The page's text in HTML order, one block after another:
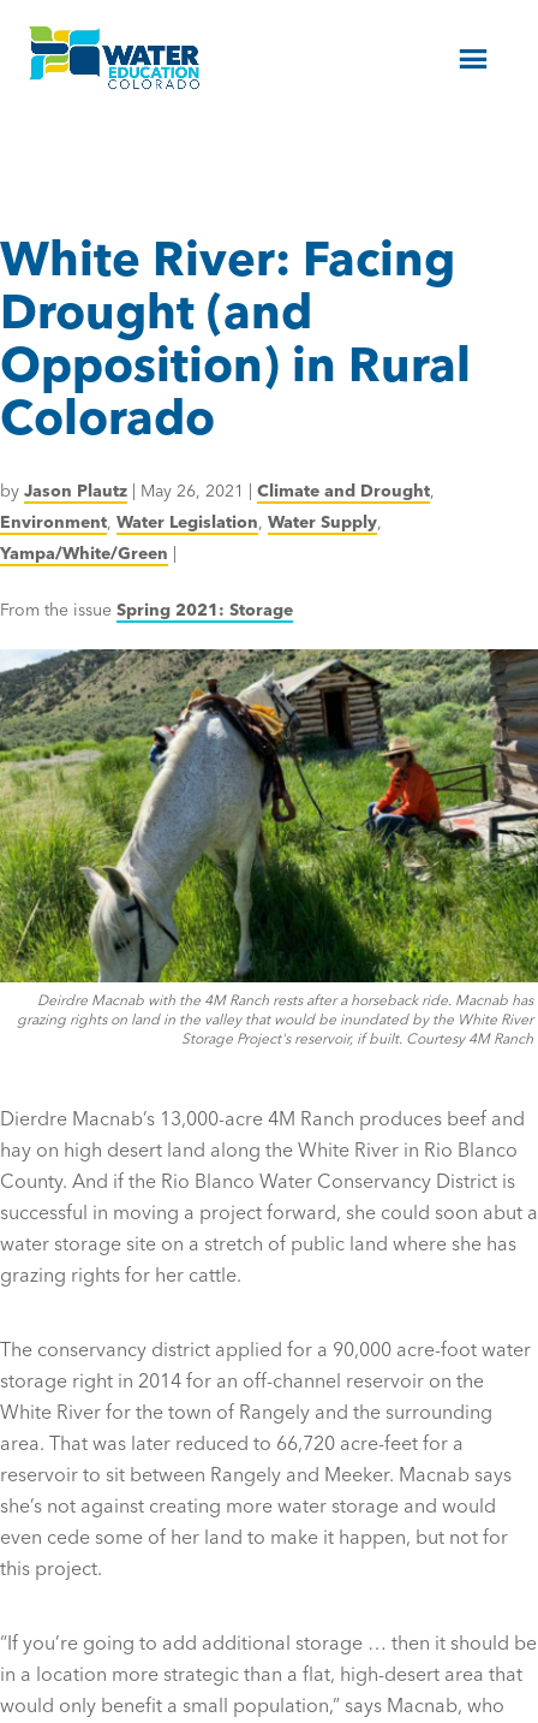
Menu
White River: Facing
Drought (and
Opposition) in Rural
Colorado
by Jason Plautz | May 26, 2021 | Climate and Drought,
Environment, Water Legislation, Water Supply,
Yampa/White/Green |
From the issue Spring 2021: Storage
Deirdre Macnab with the 4M Ranch rests after a horseback ride. Macnab has
grazing rights on land in the valley that would be inundated by the White River
Storage Project's reservoir, if built. Courtesy 4M Ranch
Dierdre Macnab’s 13,000-acre 4M Ranch produces beef and
hay on high desert land along the White River in Rio Blanco
County. And if the Rio Blanco Water Conservancy District is
successful in moving a project forward, she could soon abut a
water storage site on a stretch of public land where she has
grazing rights for her cattle.
The conservancy district applied for a 90,000 acre-foot water
storage right in 2014 for an off-channel reservoir on the
White River for the town of Rangely and the surrounding
area. That was later reduced to 66,720 acre-feet for a
reservoir to sit between Rangely and Meeker. Macnab says
she’s not against creating more water storage and would
even cede some of her land to make it happen, but not for
this project.
“If you’re going to add additional storage … then it should be
in a location more strategic than a flat, high-desert area that
would only benefit a small population,” says Macnab, who